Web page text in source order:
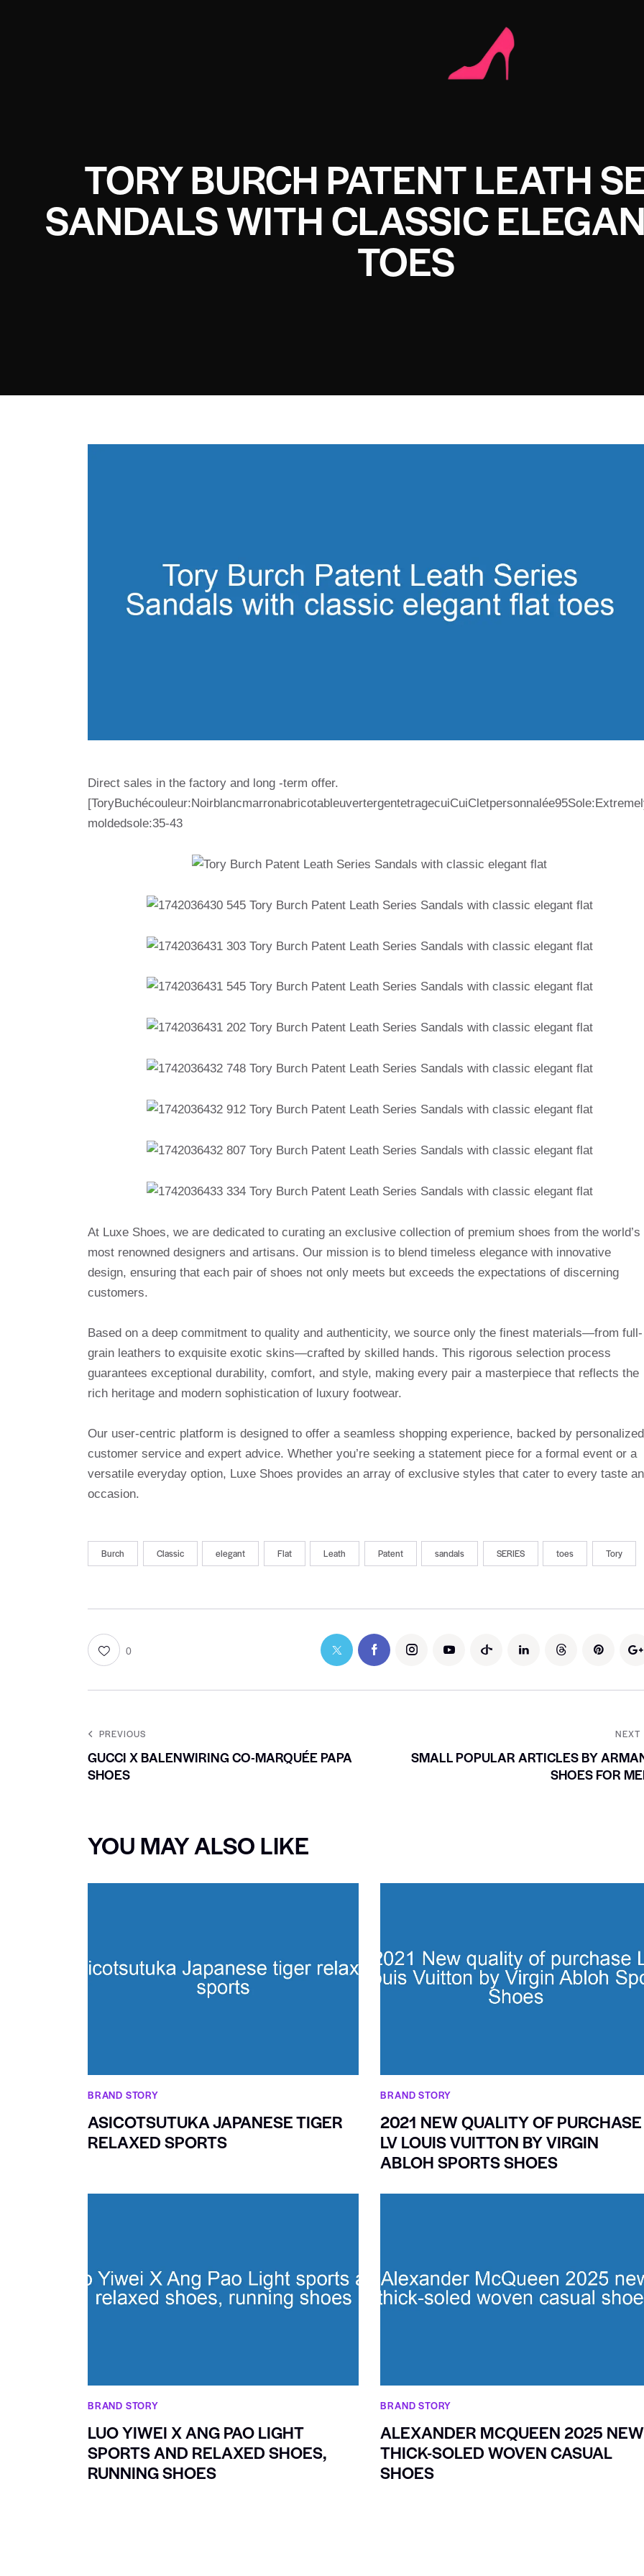
TORY BURCH PATENT LEATH
SANDALS WITH CLASSIC
TOES
Direct sales in the factory and long -term offer.
moldedsole:35-43
At Luxe Shoes, we are dedicated to curating an exclusive collection of premium shoes from the world’s
most renowned designers and artisans. Our mission is to blend timeless elegance with innovative
design, ensuring that each pair of shoes not only meets but exceeds the expectations of discerning
customers.
Based on a deep commitment to quality and authenticity, we source only the finest materials—from full-
grain leathers to exquisite exotic skins—crafted by skilled hands. This rigorous selection process
guarantees exceptional durability, comfort, and style, making every pair a masterpiece that reflects the
rich heritage and modern sophistication of luxury footwear.
Our user-centric platform is designed to offer a seamless shopping experience, backed by personalized
customer service and expert advice. Whether you’re seeking a statement piece for a formal event or a
versatile everyday option, Luxe Shoes provides an array of exclusive styles that cater to every taste
occasion.
Burch Classic elegant Flat Leath Patent sandals SERIES toes Tory
0
PREVIOUS
GUCCI X BALENWIRING CO-MARQUÉE PAPA
SHOES
NEXT
SMALL POPULAR ARTICLES BY
SHOES FOR
YOU MAY ALSO LIKE
BRAND STORY
ASICOTSUTUKA JAPANESE TIGER
RELAXED SPORTS
BRAND STORY
2021 NEW QUALITY OF PURCHASE
LV LOUIS VUITTON BY VIRGIN
ABLOH SPORTS SHOES
BRAND STORY
LUO YIWEI X ANG PAO LIGHT
SPORTS AND RELAXED SHOES,
RUNNING SHOES
BRAND STORY
ALEXANDER MCQUEEN 2025 NEW
THICK-SOLED WOVEN CASUAL
SHOES